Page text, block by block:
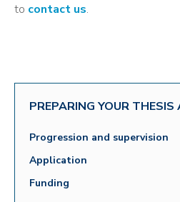
PREPARING YOUR
Progression and supervision
Application
Funding
to contact us.